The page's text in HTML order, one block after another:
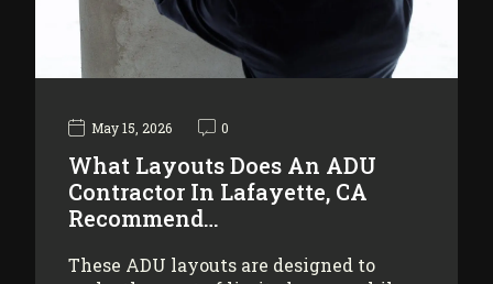
May 15, 2026 0
What Layouts Does An ADU
Contractor In Lafayette, CA
Recommend…
These ADU layouts are designed to